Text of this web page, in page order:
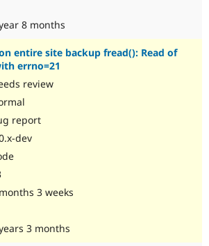
8 months
entire site backup fread(): Read of
errno=21
review
report
dev
3 weeks
3 months